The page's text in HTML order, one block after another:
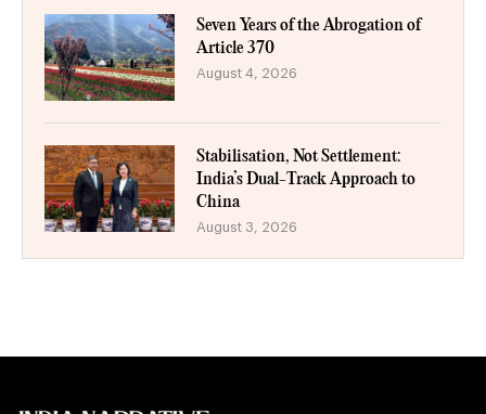
Seven Years of the Abrogation of
Article 370
August 4, 2026
Stabilisation, Not Settlement:
India’s Dual-Track Approach to
China
August 3, 2026